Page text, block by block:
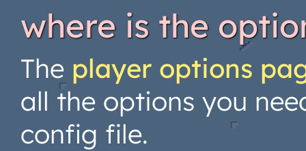
where is the
The player options
all the options you
config file.